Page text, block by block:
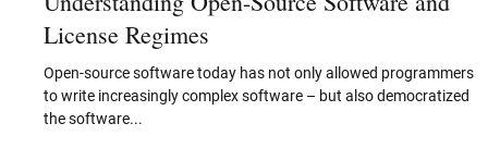
Mar 17, 2020
Understanding Open-Source Software and
License Regimes